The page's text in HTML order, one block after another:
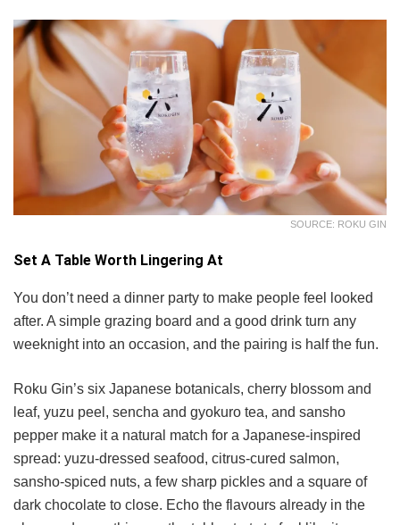
SOURCE: ROKU GIN
Set A Table Worth Lingering At
You don’t need a dinner party to make people feel looked
after. A simple grazing board and a good drink turn any
weeknight into an occasion, and the pairing is half the fun.
Roku Gin’s six Japanese botanicals, cherry blossom and
leaf, yuzu peel, sencha and gyokuro tea, and sansho
pepper make it a natural match for a Japanese-inspired
spread: yuzu-dressed seafood, citrus-cured salmon,
sansho-spiced nuts, a few sharp pickles and a square of
dark chocolate to close. Echo the flavours already in the